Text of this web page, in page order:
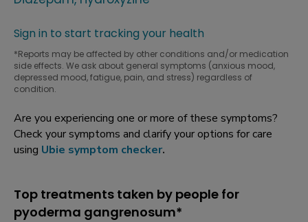
Sign in to start tracking your health
*Reports may be affected by other conditions and/or medication
side effects. We ask about general symptoms (anxious mood,
depressed mood, fatigue, pain, and stress) regardless of
condition.
Are you experiencing one or more of these symptoms?
Check your symptoms and clarify your options for care
using Ubie symptom checker.
Top treatments taken by people for
pyoderma gangrenosum*